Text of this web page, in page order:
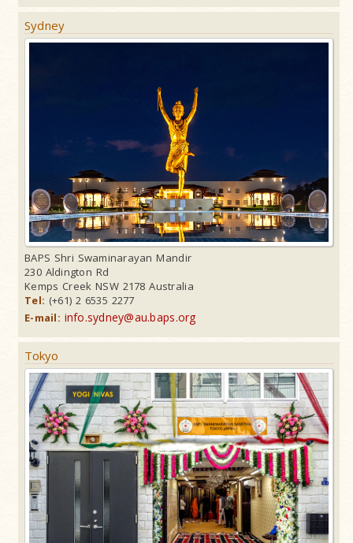
Sydney
BAPS Shri Swaminarayan Mandir
230 Aldington Rd
Kemps Creek NSW 2178 Australia
Tel: (+61) 2 6535 2277
E-mail: info.sydney@au.baps.org
Tokyo